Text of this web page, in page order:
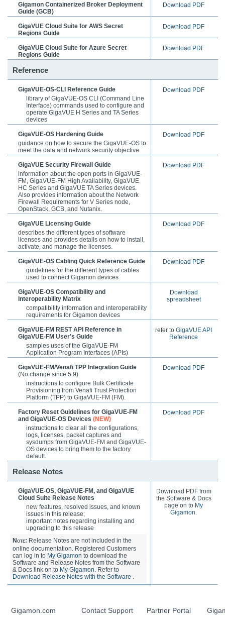
Gigamon Containerized Broker Deployment
Guide(GCB)
Download PDF
GigaVUE Cloud Suite for AWS Secret
Regions Guide
Download PDF
GigaVUE Cloud Suite for Azure Secret
Regions Guide
Download PDF
Reference
GigaVUE-OS-CLI Reference Guide
library ofGigaVUE-OS CLI(Command Line
Interface) commands used to configure and
operate GigaVUE H Seriesand TA Series
devices
Download PDF
GigaVUE-OS Hardening Guide
guidance on how to secure the GigaVUE-OS to
meet the data and network security objective.
Download PDF
GigaVUE Security Firewall Guide
information about the open ports in GigaVUE-
FM, GigaVUE-FM High Availability, GigaVUE
HC Series and GigaVUE TA Series devices.
Also provides information about the Network
Firewall Requirements for V Series node,
OpenStack, GCB, and Nutanix.
Download PDF
GigaVUE Licensing Guide
describes the different types of software
licenses and provides details on how to install,
activate, and manage the licenses.
Download PDF
GigaVUE-OSCabling Quick Reference Guide
guidelines for the different types of cables
used to connect Gigamon devices
Download PDF
GigaVUE-OS Compatibility and
Interoperability Matrix
compatibility information and interoperability
requirements for Gigamon devices
Download
spreadsheet
GigaVUE-FM REST API Reference in
GigaVUE-FM User's Guide
samples uses of the GigaVUE-FM
Application Program Interfaces (APIs)
refer toGigaVUE API
Reference
GigaVUE-FM/Venafi TPP Integration Guide
(No change since 5.9)
instructions to configure Bulk Certificate
Provisioning from Venafi Trust Protection
Platform (TPP) to GigaVUE-FM (FM).
Download PDF
Factory Reset Guidelines for GigaVUE-FM
and GigaVUE-OS Devices (NEW)
instructions to clear all the configurations,
logs, licenses, packet captures and
sysdumps from GigaVUE-FM and GigaVUE-
OSdevices to bring them to the factory
default.
Download PDF
Release Notes
GigaVUE-OS, GigaVUE-FM, and GigaVUE
Cloud SuiteRelease Notes
new features, resolved issues, and known
issues in this release;
important notes regarding installing and
upgrading to this release
Note: Release Notes are not included in the
online documentation. Registered Customers
can log in to My Gigamon to download the
Software and Release Notes from the Software
& Docs link on to My Gigamon. Refer to
Download Release Notes with the Software .
Download PDF from
the Software & Docs
page on to My
Gigamon.
Gigamon.com Contact Support Partner Portal